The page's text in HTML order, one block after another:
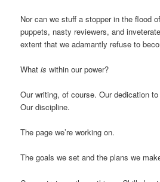
Nor can we stuff a stopper in the flood
puppets, nasty reviewers, and
extent that we adamantly refuse to
Whatis within our power?
Our writing, of course. Our dedication
Our discipline.
The page we’re working on.
The goals we set and the plans we